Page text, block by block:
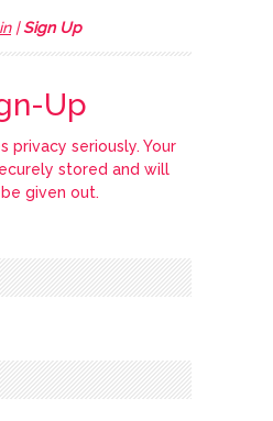
|Sign Up
Up
privacy seriously. Your
stored and will
given out.